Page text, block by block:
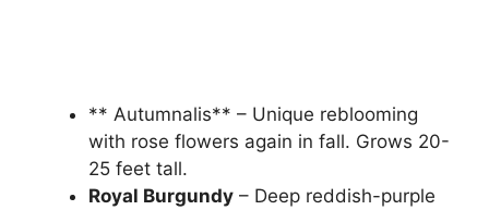
** Autumnalis** – Unique reblooming
with rose flowers again in fall. Grows 20-
25 feet tall.
Royal Burgundy – Deep reddish-purple